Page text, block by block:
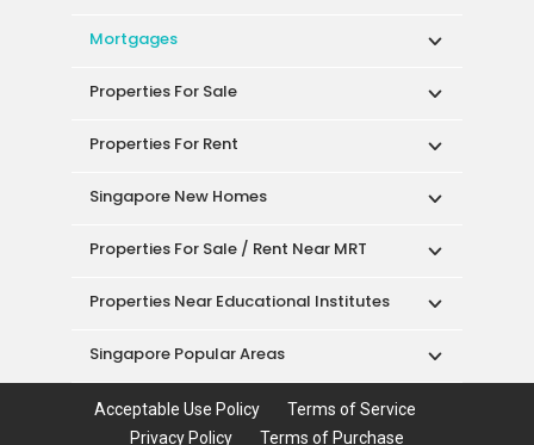
Mortgages
Properties For Sale
Properties For Rent
Singapore New Homes
Properties For Sale / Rent Near MRT
Properties Near Educational Institutes
Singapore Popular Areas
Acceptable Use Policy
Terms of Service
Privacy Policy
Terms of Purchase